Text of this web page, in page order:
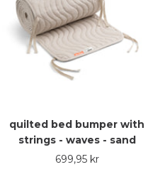
quilted bed bumper with
strings - waves - sand
Sale
699,95 kr